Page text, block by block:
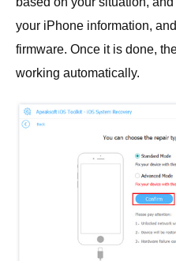
your iPhone information,
firmware. Once it is done,
working automatically.